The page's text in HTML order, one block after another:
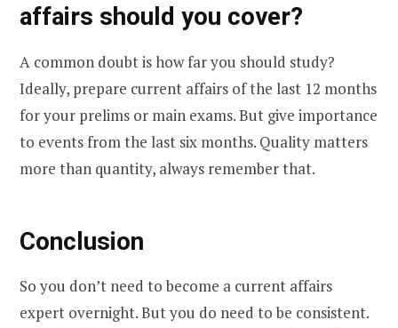
affairs should you cover?
A common doubt is how far you should study?
Ideally, prepare current affairs of the last 12 months
for your prelims or main exams. But give importance
to events from the last six months. Quality matters
more than quantity, always remember that.
Conclusion
So you don’t need to become a current affairs
expert overnight. But you do need to be consistent.